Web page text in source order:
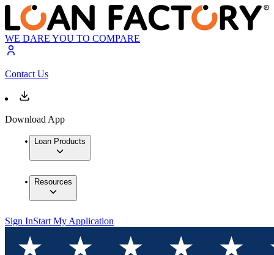
WE DARE YOU TO COMPARE
Contact Us
Download App
Loan Products
Resources
Sign InStart My Application